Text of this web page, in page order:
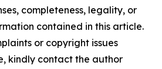
completeness, legality, or
contained in this article.
or copyright issues
kindly contact the author